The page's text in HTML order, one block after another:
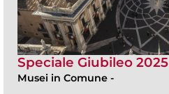
Speciale Giubileo 2025
Musei in Comune -